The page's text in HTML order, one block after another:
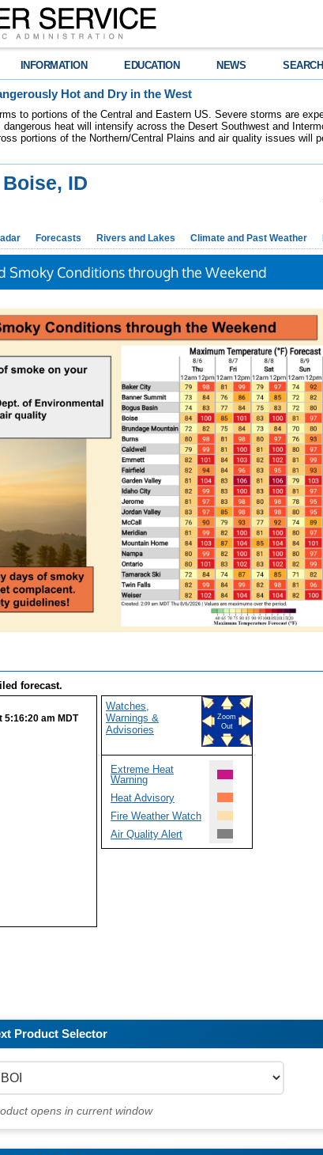
INFORMATION EDUCATION NEWS SEARCH
Hot and Dry in the West
to portions of the Central and Eastern US. Severe storms are
heat will intensify across the Desert Southwest and
portions of the Northern/Central Plains and air quality issues will
ID
Forecasts Rivers and Lakes Climate and Past Weather
Smoky Conditions through the Weekend
forecast.
5:16:20 am MDT
Watches,
Warnings &
Advisories
Zoom
Out
Extreme Heat
Warning
Heat Advisory
Fire Weather Watch
Air Quality Alert
Product Selector
opens in current window